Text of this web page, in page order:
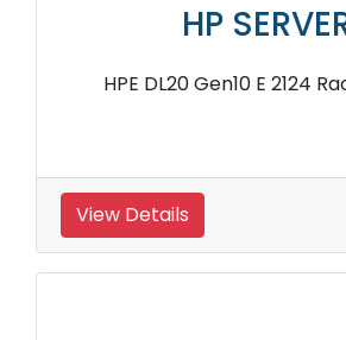
HP
HPE DL20 Gen10 E 2124
View Details